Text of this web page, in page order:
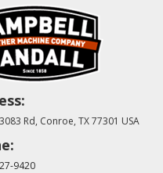
Rd, Conroe, TX 77301 USA
9420